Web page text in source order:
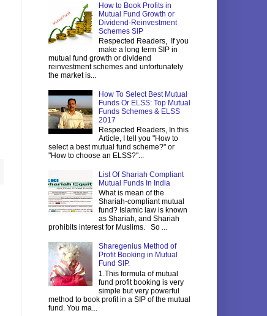
How to Book Profits in
Mutual Fund Growth or
Dividend-Reinvestment
Schemes SIP
Respected Readers, If you
make a long term SIP in
mutual fund growth or dividend
reinvestment schemes and unfortunately
the market is...
How To Select Best Mutual
Funds Or ELSS: Top Mutual
Funds Schemes & ELSS
2017
Respected Readers, In this
Article, I tell you "How to
select a best mutual fund scheme?" or
"How to choose an ELSS?"...
List Of Shariah Compliant
Mutual Funds In India
What is mean of the
Shariah-compliant mutual
fund? Islamic law is known
as Shariah, and Shariah
prohibits interest for Muslims. So ...
Sharegenius Method of
Profit Booking in Mutual
Fund SIP.
1.This formula of mutual
fund profit booking is very
simple but very powerful
method to book profit in a SIP of the mutual
fund. You ma...